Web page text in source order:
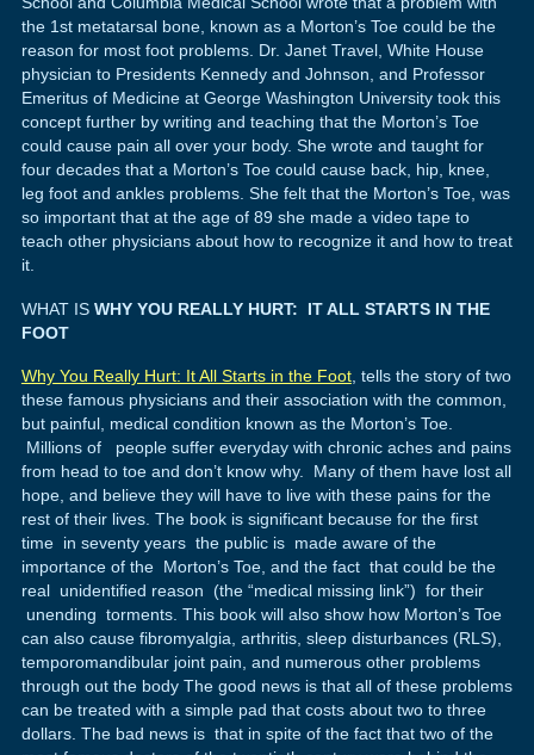
the 1st metatarsal bone, known as a Morton’s Toe could be the
reason for most foot problems. Dr. Janet Travel, White House
physician to Presidents Kennedy and Johnson, and Professor
Emeritus of Medicine at George Washington University took this
concept further by writing and teaching that the Morton’s Toe
could cause pain all over your body. She wrote and taught for
four decades that a Morton’s Toe could cause back, hip, knee,
leg foot and ankles problems. She felt that the Morton’s Toe, was
so important that at the age of 89 she made a video tape to
teach other physicians about how to recognize it and how to treat
it.
WHAT IS WHY YOU REALLY HURT: IT ALL STARTS IN THE
FOOT
Why You Really Hurt: It All Starts in the Foot, tells the story of two
these famous physicians and their association with the common,
but painful, medical condition known as the Morton’s Toe.
Millions of people suffer everyday with chronic aches and pains
from head to toe and don’t know why. Many of them have lost all
hope, and believe they will have to live with these pains for the
rest of their lives. The book is significant because for the first
time in seventy years the public is made aware of the
importance of the Morton’s Toe, and the fact that could be the
real unidentified reason (the “medical missing link”) for their
unending torments. This book will also show how Morton’s Toe
can also cause fibromyalgia, arthritis, sleep disturbances (RLS),
temporomandibular joint pain, and numerous other problems
through out the body The good news is that all of these problems
can be treated with a simple pad that costs about two to three
dollars. The bad news is that in spite of the fact that two of the